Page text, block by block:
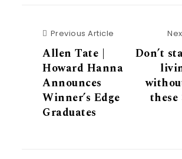
Previous Article Previous Article
Allen Tate |
Howard Hanna
Announces
Winner’s Edge
Graduates
Don’t